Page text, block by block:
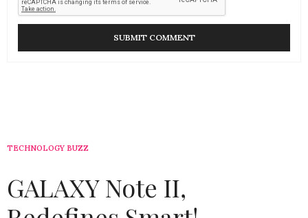
TECHNOLOGY BUZZ
GALAXY Note II,